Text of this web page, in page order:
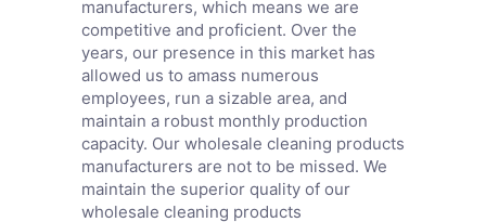
manufacturers, which means we are
competitive and proficient. Over the
years, our presence in this market has
allowed us to amass numerous
employees, run a sizable area, and
maintain a robust monthly production
capacity. Our wholesale cleaning products
manufacturers are not to be missed. We
maintain the superior quality of our
wholesale cleaning products